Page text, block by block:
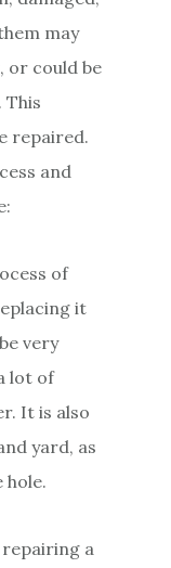
may
or could be
This
repaired.
and
of
it
very
lot of
It is also
yard, as
hole.
repairing a